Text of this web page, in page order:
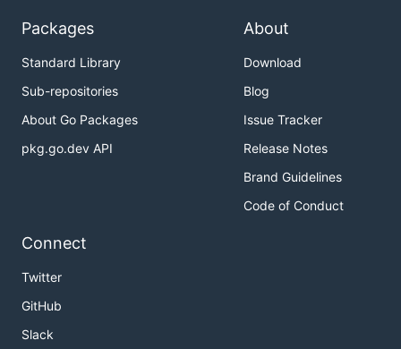
Packages
Standard Library
Sub-repositories
About Go Packages
pkg.go.dev API
About
Download
Blog
Issue Tracker
Release Notes
Brand Guidelines
Code of Conduct
Connect
Twitter
GitHub
Slack